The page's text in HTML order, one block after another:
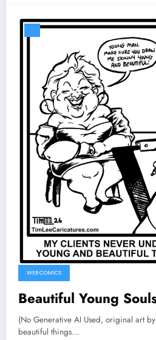
WEB COMICS
Beautiful Young
(No Generative AI Used, original art
beautiful things…